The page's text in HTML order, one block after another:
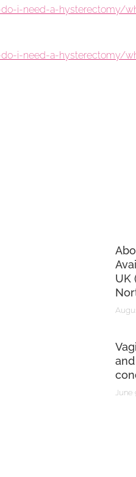
i-need-a-hysterectomy/
i-need-a-hysterectomy/
UK
June